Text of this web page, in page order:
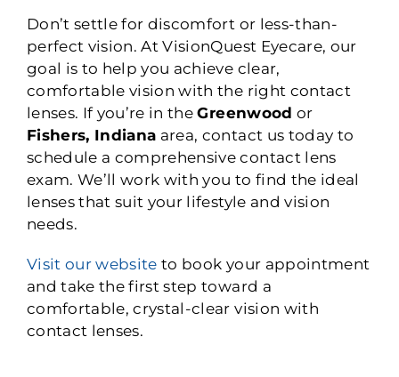
Don’t settle for discomfort or less-than-
perfect vision. At VisionQuest Eyecare, our
goal is to help you achieve clear,
comfortable vision with the right contact
lenses. If you’re in theGreenwood or
Fishers, Indiana area, contact us today to
schedule a comprehensive contact lens
exam. We’ll work with you to find the ideal
lenses that suit your lifestyle and vision
needs.
Visit our website to book your appointment
and take the first step toward a
comfortable, crystal-clear vision with
contact lenses.